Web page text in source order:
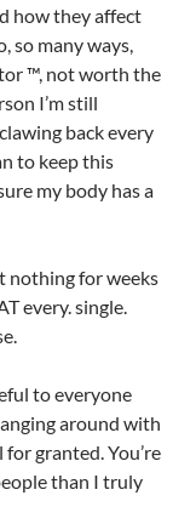
how they affect
so many ways,
™, not worth the
I’m still
back every
to keep this
my body has a
nothing for weeks
every. single.
to everyone
around with
for granted. You’re
than I truly